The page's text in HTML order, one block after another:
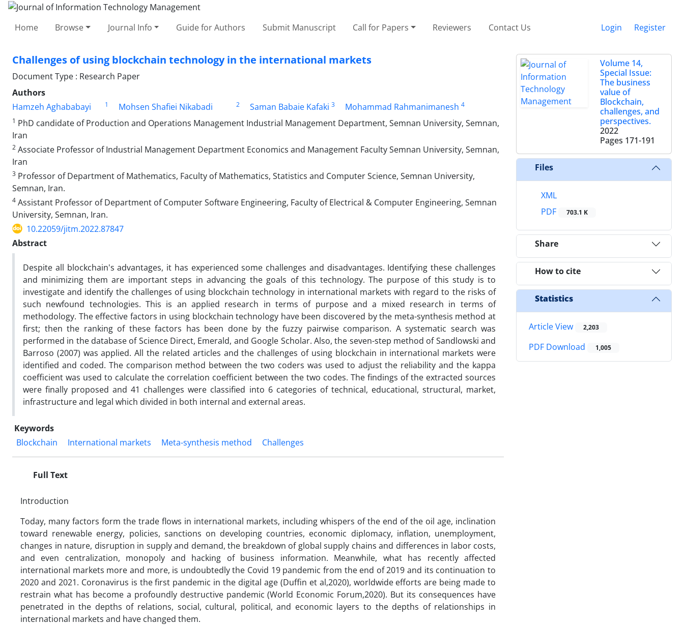
Home Browse Journal Info Guide for Authors Submit Manuscript Call for Papers Reviewers Contact Us Login Register
Challenges of using blockchain technology in the international markets
Document Type : Research Paper
Authors
Hamzeh Aghababayi
1 Mohsen Shafiei Nikabadi 2 Saman Babaie Kafaki 3 Mohammad Rahmanimanesh 4
1 PhD candidate of Production and Operations Management Industrial Management Department, Semnan University, Semnan,
Iran
2 Associate Professor of Industrial Management Department Economics and Management Faculty Semnan University, Semnan,
Iran
3 Professor of Department of Mathematics, Faculty of Mathematics, Statistics and Computer Science, Semnan University,
Semnan, Iran.
4 Assistant Professor of Department of Computer Software Engineering, Faculty of Electrical & Computer Engineering, Semnan
University, Semnan, Iran.
10.22059/jitm.2022.87847
Abstract
Despite all blockchain's advantages, it has experienced some challenges and disadvantages. Identifying these challenges
and minimizing them are important steps in advancing the goals of this technology. The purpose of this study is to
investigate and identify the challenges of using blockchain technology in international markets with regard to the risks of
such newfound technologies. This is an applied research in terms of purpose and a mixed research in terms of
methodology. The effective factors in using blockchain technology have been discovered by the meta-synthesis method at
first; then the ranking of these factors has been done by the fuzzy pairwise comparison. A systematic search was
performed in the database of Science Direct, Emerald, and Google Scholar. Also, the seven-step method of Sandlowski and
Barroso (2007) was applied. All the related articles and the challenges of using blockchain in international markets were
identified and coded. The comparison method between the two coders was used to adjust the reliability and the kappa
coefficient was used to calculate the correlation coefficient between the two codes. The findings of the extracted sources
were finally proposed and 41 challenges were classified into 6 categories of technical, educational, structural, market,
infrastructure and legal which divided in both internal and external areas.
Keywords
Blockchain
International markets Meta-synthesis method Challenges
Full Text
Introduction
Today, many factors form the trade flows in international markets, including whispers of the end of the oil age, inclination
toward renewable energy, policies, sanctions on developing countries, economic diplomacy, inflation, unemployment,
changes in nature, disruption in supply and demand, the breakdown of global supply chains and differences in labor costs,
and even centralization, monopoly and hacking of business information. Meanwhile, what has recently affected
international markets more and more, is undoubtedly the Covid 19 pandemic from the end of 2019 and its continuation to
2020 and 2021. Coronavirus is the first pandemic in the digital age (Duffin et al,2020), worldwide efforts are being made to
restrain what has become a profoundly destructive pandemic (World Economic Forum,2020). But its consequences have
penetrated in the depths of relations, social, cultural, political, and economic layers to the depths of relationships in
international markets and have changed them.
Volume 14,
Special Issue:
The business
value of
Blockchain,
challenges, and
perspectives.
2022
Pages 171-191
Files
XML
PDF
703.1 K
Share
How to cite
Statistics
Article View 2,203
PDF Download 1,005